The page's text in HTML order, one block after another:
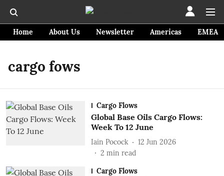
Home About Us Newsletter Americas EMEA
cargo fows
Cargo Flows
Global Base Oils Cargo Flows:
Week To 12 June
Iain Pocock
12 Jun 2026
2 min read
Cargo Flows